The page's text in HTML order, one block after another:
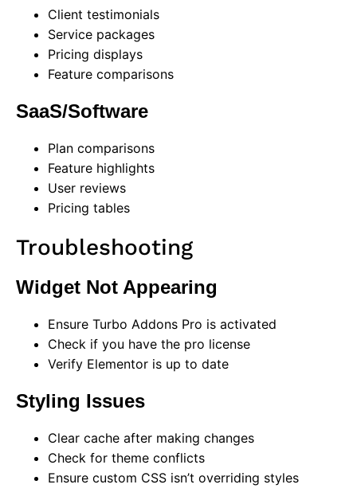
Client testimonials
Service packages
Pricing displays
Feature comparisons
SaaS/Software
Plan comparisons
Feature highlights
User reviews
Pricing tables
Troubleshooting
Widget Not Appearing
Ensure Turbo Addons Pro is activated
Check if you have the pro license
Verify Elementor is up to date
Styling Issues
Clear cache after making changes
Check for theme conflicts
Ensure custom CSS isn’t overriding styles